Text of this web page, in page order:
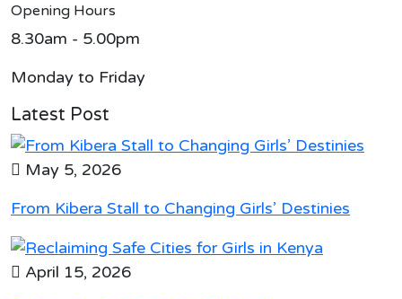
Opening Hours
8.30am - 5.00pm
Monday to Friday
Latest Post
May 5, 2026
From Kibera Stall to Changing Girls’ Destinies
April 15, 2026